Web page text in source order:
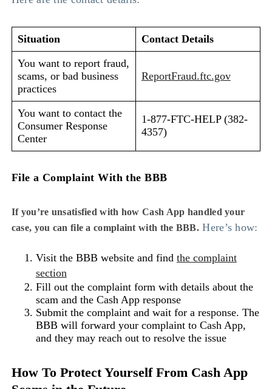
Situation
Contact Details
You want to report fraud,
scams, or bad business
practices
ReportFraud.ftc.gov
You want to contact the
Consumer Response
Center
1-877-FTC-HELP (382-
4357)
File a Complaint With the BBB
If you’re unsatisfied with how Cash App handled your
case, you can file a complaint with the BBB. Here’s how:
Visit the BBB website and find the complaint
section
Fill out the complaint form with details about the
scam and the Cash App response
Submit the complaint and wait for a response. The
BBB will forward your complaint to Cash App,
and they may reach out to resolve the issue
How To Protect Yourself From Cash App